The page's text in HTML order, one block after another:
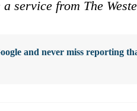
service from The
and never miss reporting